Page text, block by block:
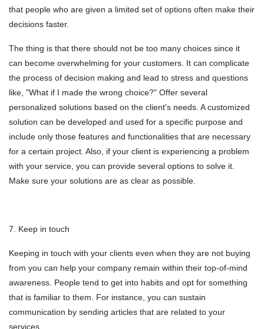
that people who are given a limited set of options often make their
decisions faster.
The thing is that there should not be too many choices since it
can become overwhelming for your customers. It can complicate
the process of decision making and lead to stress and questions
like, "What if I made the wrong choice?" Offer several
personalized solutions based on the client's needs. A customized
solution can be developed and used for a specific purpose and
include only those features and functionalities that are necessary
for a certain project. Also, if your client is experiencing a problem
with your service, you can provide several options to solve it.
Make sure your solutions are as clear as possible.
7. Keep in touch
Keeping in touch with your clients even when they are not buying
from you can help your company remain within their top-of-mind
awareness. People tend to get into habits and opt for something
that is familiar to them. For instance, you can sustain
communication by sending articles that are related to your
services.